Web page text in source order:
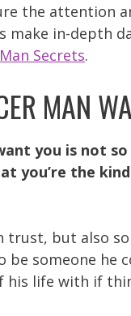
the attention
make in-depth
Secrets.
MAN
you is not
you’re the
trust, but also
be someone he
his life with if